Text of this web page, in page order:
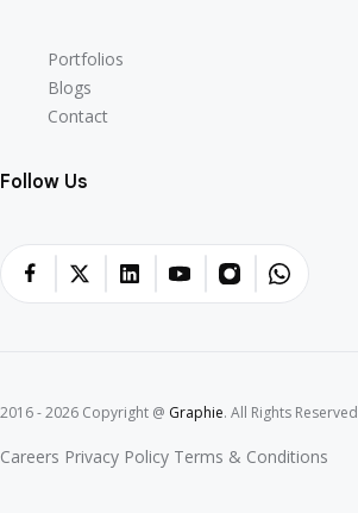
Portfolios
Blogs
Contact
Follow Us
2016 - 2026 Copyright @ Graphie. All Rights Reserved
Careers Privacy Policy Terms & Conditions